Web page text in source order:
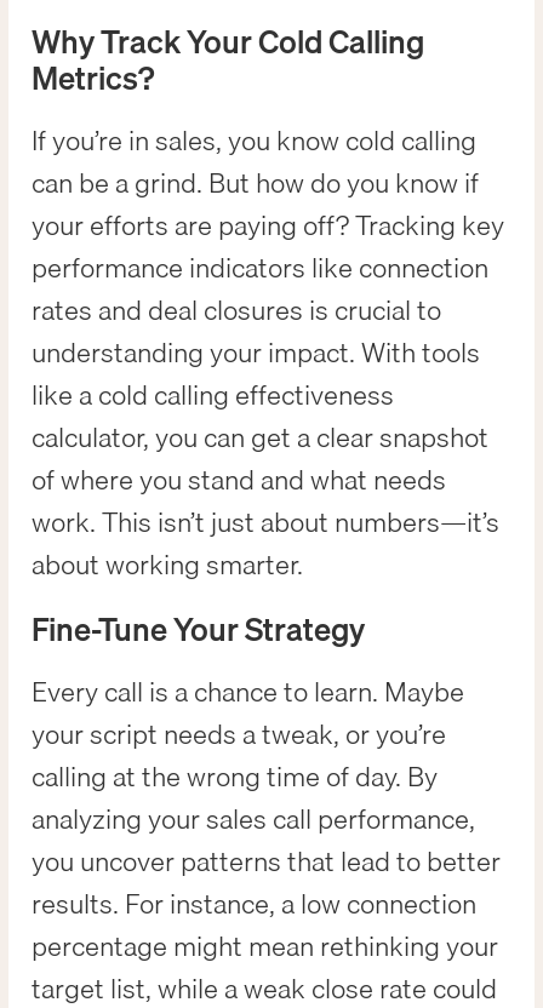
Why Track Your Cold Calling
Metrics?
If you’re in sales, you know cold calling
can be a grind. But how do you know if
your efforts are paying off? Tracking key
performance indicators like connection
rates and deal closures is crucial to
understanding your impact. With tools
like a cold calling effectiveness
calculator, you can get a clear snapshot
of where you stand and what needs
work. This isn’t just about numbers—it’s
about working smarter.
Fine-Tune Your Strategy
Every call is a chance to learn. Maybe
your script needs a tweak, or you’re
calling at the wrong time of day. By
analyzing your sales call performance,
you uncover patterns that lead to better
results. For instance, a low connection
percentage might mean rethinking your
target list, while a weak close rate could